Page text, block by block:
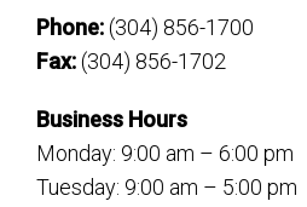
Phone:(304) 856-1700
Fax:(304) 856-1702
Business Hours
Monday: 9:00 am – 6:00 pm
Tuesday: 9:00 am – 5:00 pm